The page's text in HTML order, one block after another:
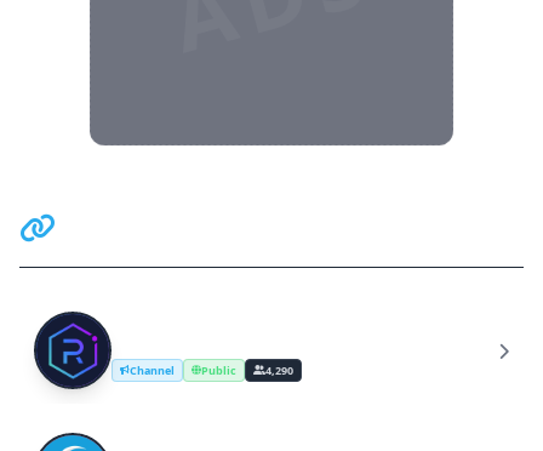
R Channel Public 4,290